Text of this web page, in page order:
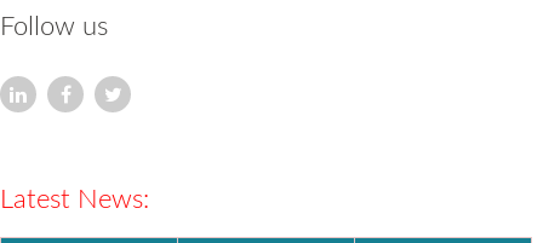
Follow us
Latest News:
ISO9001 & 45001
Completed Projects :